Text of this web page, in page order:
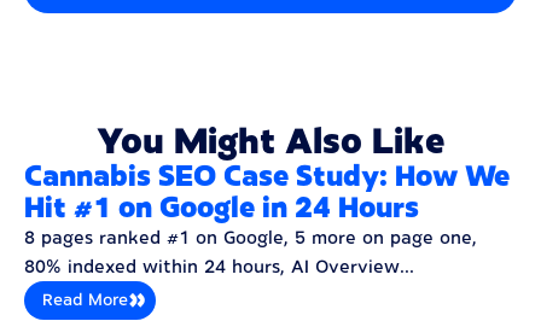
You Might Also Like
Cannabis SEO Case Study: How We
Hit #1 on Google in 24 Hours
8 pages ranked #1 on Google, 5 more on page one,
80% indexed within 24 hours, AI Overview...
Read More